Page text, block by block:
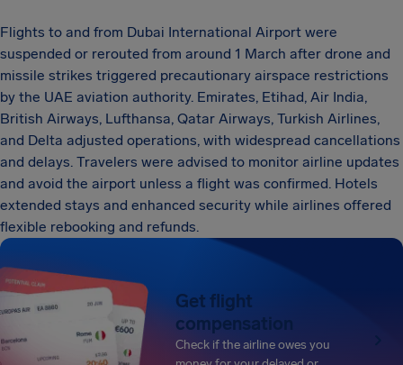
Flights to and from Dubai International Airport were
suspended or rerouted from around 1 March after drone and
missile strikes triggered precautionary airspace restrictions
by the UAE aviation authority. Emirates, Etihad, Air India,
British Airways, Lufthansa, Qatar Airways, Turkish Airlines,
and Delta adjusted operations, with widespread cancellations
and delays. Travelers were advised to monitor airline updates
and avoid the airport unless a flight was confirmed. Hotels
extended stays and enhanced security while airlines offered
flexible rebooking and refunds.
Get flight
compensation
Check if the airline owes you